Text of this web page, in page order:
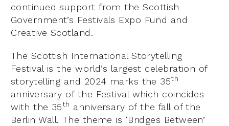
continued support from the Scottish
Government’s Festivals Expo Fund and
Creative Scotland.
The Scottish International Storytelling
Festival is the world’s largest celebration of
storytelling and 2024 marks the 35th
anniversary of the Festival which coincides
with the 35th anniversary of the fall of the
Berlin Wall. The theme is ‘Bridges Between’